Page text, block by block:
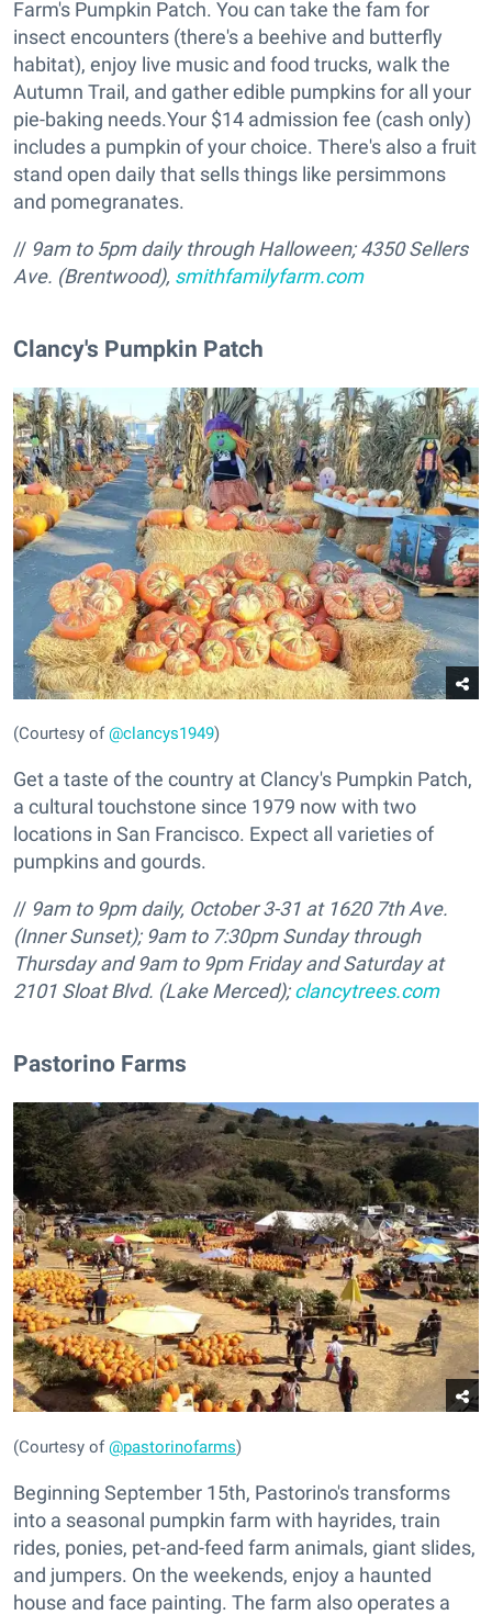
Farm's Pumpkin Patch. You can take the fam for
insect encounters (there's a beehive and butterfly
habitat), enjoy live music and food trucks, walk the
Autumn Trail, and gather edible pumpkins for all your
pie-baking needs.Your $14 admission fee (cash only)
includes a pumpkin of your choice. There's also a fruit
stand open daily that sells things like persimmons
and pomegranates.
// 9am to 5pm daily through Halloween; 4350 Sellers
Ave. (Brentwood), smithfamilyfarm.com
​Clancy's Pumpkin Patch
(Courtesy of@clancys1949)
Get a taste of the country at Clancy's Pumpkin Patch,
a cultural touchstone since 1979 now with two
locations in San Francisco. Expect all varieties of
pumpkins and gourds.
// 9am to 9pm daily, October 3-31 at 1620 7th Ave.
(Inner Sunset); 9am to 7:30pm Sunday through
Thursday and 9am to 9pm Friday and Saturday at
2101 Sloat Blvd. (Lake Merced);clancytrees.com
Pastorino Farms
(Courtesy of@pastorinofarms)
Beginning September 15th, Pastorino's transforms
into a seasonal pumpkin farm with hayrides, train
rides, ponies, pet-and-feed farm animals, giant slides,
and jumpers. On the weekends, enjoy a haunted
house and face painting. The farm also operates a